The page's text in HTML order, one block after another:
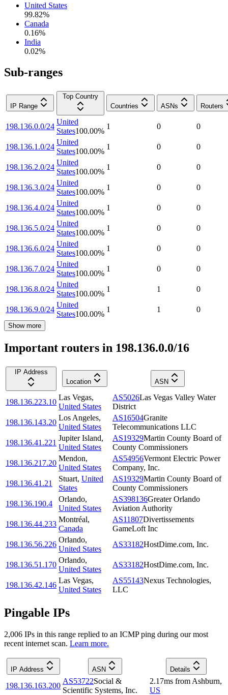
United States
99.82%
Canada
0.16%
India
0.02%
Sub-ranges
IP Range
Top Country
Countries
ASNs Routers
198.136.0.0/24
United
States100.00%
1 0 0
198.136.1.0/24
United
States100.00%
1 0 0
198.136.2.0/24
United
States100.00%
1 0 0
198.136.3.0/24
United
States100.00%
1 0 0
198.136.4.0/24
United
States100.00%
1 0 0
198.136.5.0/24
United
States100.00%
1 0 0
198.136.6.0/24
United
States100.00%
1 0 0
198.136.7.0/24
United
States100.00%
1 0 0
198.136.8.0/24
United
States100.00%
1 1 0
198.136.9.0/24
United
States100.00%
1 1 0
Show more
Important routers in 198.136.0.0/16
IP Address
Location
ASN
198.136.223.10
Las Vegas,
United States
AS5026Las Vegas Valley Water
District
198.136.143.20
Los Angeles,
United States
AS16504Granite
Telecommunications LLC
198.136.41.221
Jupiter Island,
United States
AS19329Martin County Board of
County Commissioners
198.136.217.20
Mendon,
United States
AS54956Vermont Electric Power
Company, Inc.
198.136.41.21
Stuart, United
States
AS19329Martin County Board of
County Commissioners
198.136.190.4
Orlando,
United States
AS398136Greater Orlando
Aviation Authority
198.136.44.233
Montréal,
Canada
AS11807Divertissements
GameLoft Inc
198.136.56.226
Orlando,
United States
AS33182HostDime.com, Inc.
198.136.51.170
Orlando,
United States
AS33182HostDime.com, Inc.
198.136.42.146
Las Vegas,
United States
AS55143Nexus Technologies,
LLC
Pingable IPs
2,006 IPs in this range replied to an ICMP ping during our most
recent internet scan. Learn more.
IP Address ASN Details
198.136.163.200
AS53722Social &
Scientific Systems, Inc.
2.17ms from Ashburn,
US